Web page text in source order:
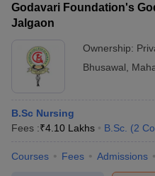
in GujaratGovt.
Universities in Gujarat
Government Colleges in
in AllahabadPrivate Degree
Godavari Foundation's
Jalgaon
Ownership:
Bhusawal
B.Sc Nursing
Fees :₹4.10 Lakhs B.Sc. (2
Courses Fees Admissions